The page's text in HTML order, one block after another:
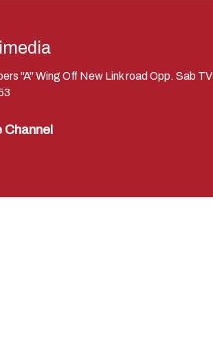
"A" Wing Off New Link road Opp. Sab TV
Channel